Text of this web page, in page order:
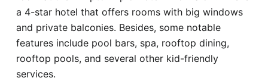
a 4-star hotel that offers rooms with big windows
and private balconies. Besides, some notable
features include pool bars, spa, rooftop dining,
rooftop pools, and several other kid-friendly
services.